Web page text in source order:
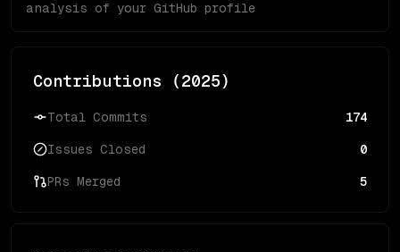
analysis of your GitHub profile
Contributions (2025)
Total Commits 174
Issues Closed 0
PRs Merged 5